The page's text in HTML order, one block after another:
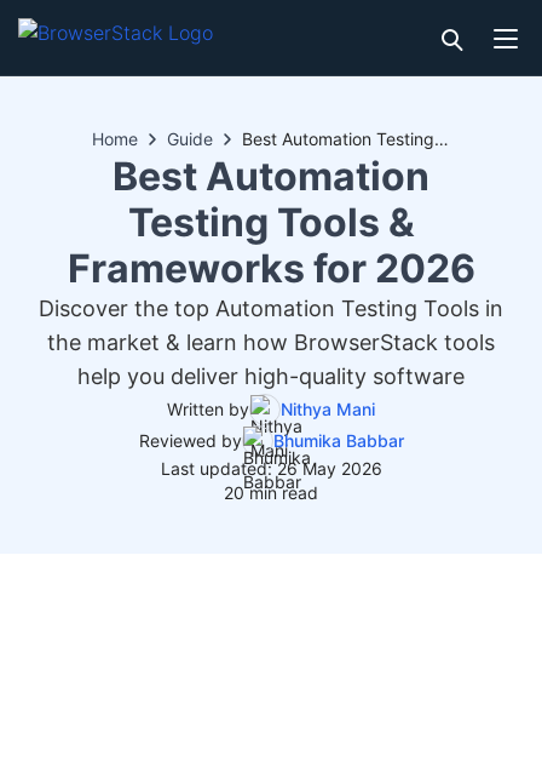
Home Guide Best Automation Testing Tools & Frameworks for 2026
Best Automation
Testing Tools &
Frameworks for 2026
Discover the top Automation Testing Tools in
the market & learn how BrowserStack tools
help you deliver high-quality software
Written by
Nithya Mani
Reviewed by
Bhumika Babbar
Last updated: 26 May 2026
20 min read